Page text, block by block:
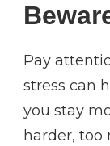
Pay
stress can
you stay
harder, too